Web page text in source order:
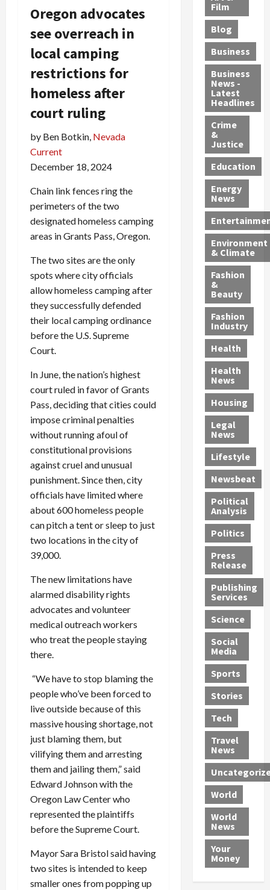
Oregon advocates
see overreach in
local camping
restrictions for
homeless after
court ruling
by Ben Botkin, Nevada
Current
December 18, 2024
Chain link fences ring the
perimeters of the two
designated homeless camping
areas in Grants Pass, Oregon.
The two sites are the only
spots where city officials
allow homeless camping after
they successfully defended
their local camping ordinance
before the U.S. Supreme
Court.
In June, the nation’s highest
court ruled in favor of Grants
Pass, deciding that cities could
impose criminal penalties
without running afoul of
constitutional provisions
against cruel and unusual
punishment. Since then, city
officials have limited where
about 600 homeless people
can pitch a tent or sleep to just
two locations in the city of
39,000.
The new limitations have
alarmed disability rights
advocates and volunteer
medical outreach workers
who treat the people staying
there.
“We have to stop blaming the
people who’ve been forced to
live outside because of this
massive housing shortage, not
just blaming them, but
vilifying them and arresting
them and jailing them,” said
Edward Johnson with the
Oregon Law Center who
represented the plaintiffs
before the Supreme Court.
Mayor Sara Bristol said having
two sites is intended to keep
smaller ones from popping up
r
h
a
r
g
e
d
i
$
9
5
M
S
c
h
e
m
e
s
P
i
l
l
-
M
i
l
l
P
h
y
s
i
c
i
a
n
G
e
t
s
1
2
Y
e
a
r
s
a
n
M
e
d
i
c
a
l
P
r
o
v
i
e
M
i
g
r
a
n
s
—
I
n
c
l
u
d
i
n
a
4
-
Y
e
a
r
-
O
l
d
—
A
r
e
F
o
u
n
d
D
e
a
d
i
n
S
w
e
l
t
r
i
n
g
B
o
x
c
a
r
a
s
B
s
t
s
,
G
u
n
r
a
f
f
i
c
k
i
n
g
n
d
a
D
e
p
o
r
t
e
d
S
e
x
O
f
f
e
n
d
e
r
:
G
u
i
l
t
y
P
l
e
s
R
o
c
k
t
h
e
N
t
i
o
n
t
y
,
G
u
i
t
y
P
l
e
a
s
,
a
n
G
a
n
g
M
u
r
d
e
r
C
o
n
v
i
c
t
i
o
n
s
R
o
c
k
t
h
e
M
e
x
i
a
n
U
n
d
e
r
w
o
r
l
d
c
i
b
l
e
s
S
h
n
e
a
t
M
o
r
p
h
s
S
a
n
t
a
F
e
A
u
c
t
i
o
n
,
w
i
t
h
J
e
s
s
J
a
m
e
s
R
e
o
l
v
e
r
L
e
a
d
n
g
Film
Blog
Business
Business
News -
Latest
Headlines
Crime
&
Justice
Education
Energy
News
Environment
& Climate
Fashion
&
Beauty
Fashion
Industry
Health
Health
News
Housing
Legal
News
Lifestyle
Newsbeat
Political
Analysis
Politics
Press
Release
Publishing
Services
Science
Social
Media
Sports
Stories
Tech
Travel
News
World
World
News
Your
Money